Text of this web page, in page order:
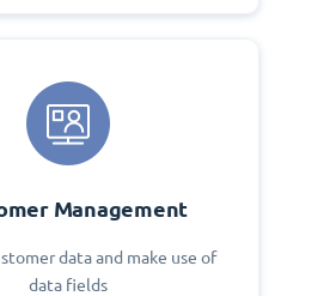
Management
data and make use of
data fields